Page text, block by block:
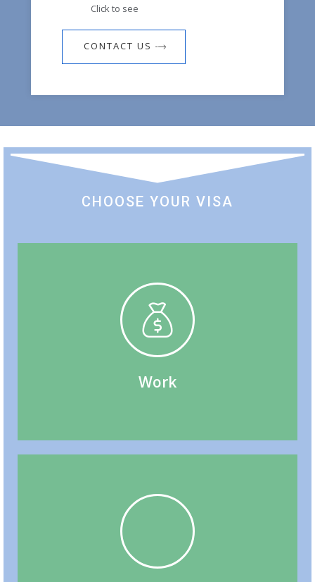
Click to see
CONTACT US
CHOOSE YOUR VISA
Work
Spousal/ Common-Law Partner Open Work
Permit (SOWP), Bridging Open Work Permit
(BOWP), Work Permit Extensions
Express Entry, Provincial Nominee Programs,
Family Sponsorship, Citizenship